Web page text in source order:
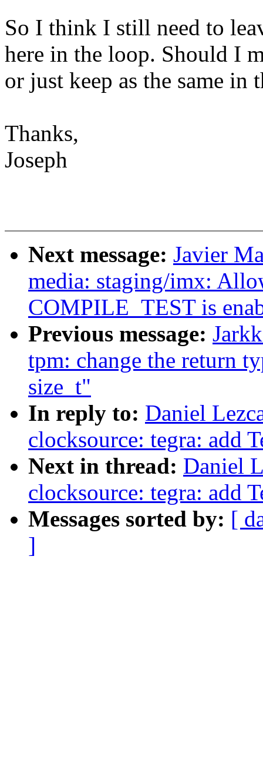
So I think I still need to
here in the loop. Should I
or just keep as the same in
Thanks,
Joseph
Next message: Javier
media: staging/imx:
COMPILE_TEST is
Previous message:
tpm: change the return
size_t"
In reply to: Daniel
clocksource: tegra: add
Next in thread: Daniel
clocksource: tegra: add
Messages sorted by: [
]